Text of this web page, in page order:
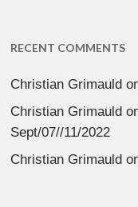
RECENT COMMENTS
Christian Grimauld
Christian Grimauld
Sept/07//11/2022
Christian Grimauld